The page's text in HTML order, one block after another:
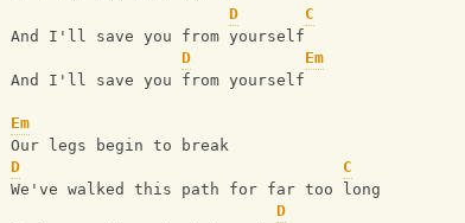
D
C
And I'll save you from yourself
D
Em
And I'll save you from yourself
Em
Our legs begin to break
D
C
We've walked this path for far too long
D